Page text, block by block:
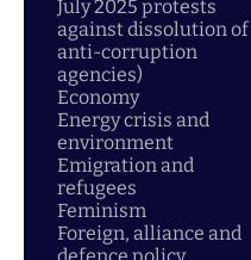
July 2025 protests
against dissolution of
anti-corruption
agencies)
Economy
Energy crisis and
environment
Emigration and
refugees
Feminism
Foreign, alliance and